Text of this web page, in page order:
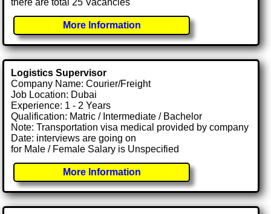
More Information
Logistics Supervisor
Company Name: Courier/Freight
Job Location: Dubai
Experience: 1 - 2 Years
Qualification: Matric / Intermediate / Bachelor
Note: Transportation visa medical provided by company
Date: interviews are going on
for Male / Female Salary is Unspecified
More Information